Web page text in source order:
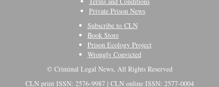
Private Prison News
Subscribe to CLN
Book Store
Prison Ecology Project
Wrongly Convicted
© Criminal Legal News, All Rights Reserved
CLN print ISSN: 2576-9987 | CLN online ISSN: 2577-0004